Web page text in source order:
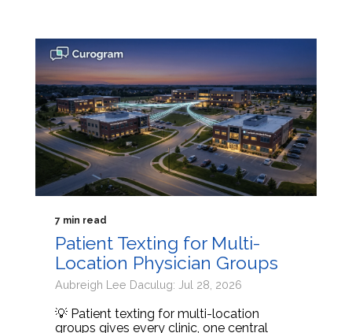
7 min read
Patient Texting for Multi-
Location Physician Groups
Aubreigh Lee Daculug: Jul 28, 2026
💡 Patient texting for multi-location
groups gives every clinic, one central